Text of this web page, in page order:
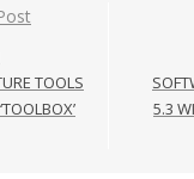
TOOLS
5.3